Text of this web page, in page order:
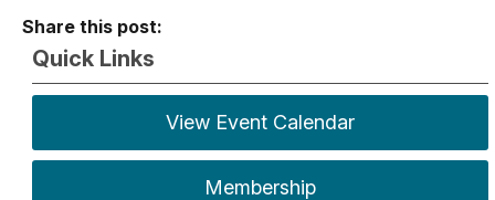
Share this post:
Quick Links
View Event Calendar
Membership